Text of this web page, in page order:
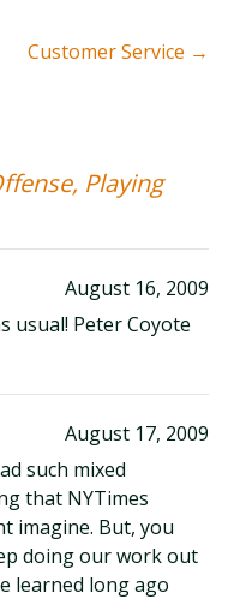
Customer Service →
Playing
August 16, 2009
usual! Peter Coyote
August 17, 2009
such mixed
that NYTimes
imagine. But, you
doing our work out
learned long ago